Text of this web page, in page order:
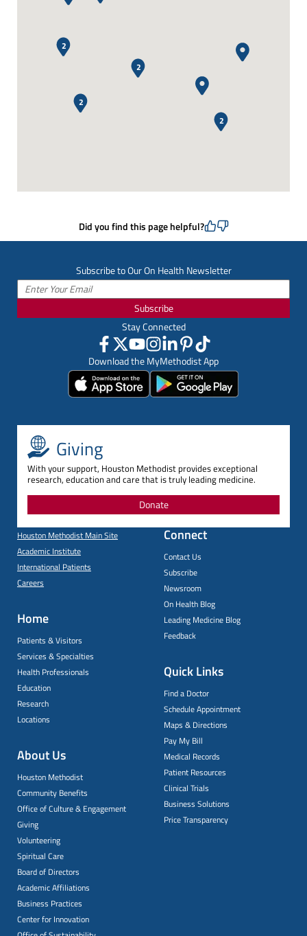
2
2
2
2
Did you find this page helpful?
Subscribe to Our On Health Newsletter
Subscribe
Stay Connected
Download the MyMethodist App
Giving
With your support, Houston Methodist provides exceptional
research, education and care that is truly leading medicine.
Donate
Houston Methodist Main Site
Academic Institute
International Patients
Careers
Home
Patients & Visitors
Services & Specialties
Health Professionals
Education
Research
Locations
About Us
Houston Methodist
Community Benefits
Office of Culture & Engagement
Giving
Volunteering
Spiritual Care
Board of Directors
Academic Affiliations
Business Practices
Center for Innovation
Connect
Contact Us
Subscribe
Newsroom
On Health Blog
Leading Medicine Blog
Feedback
Quick Links
Find a Doctor
Schedule Appointment
Maps & Directions
Pay My Bill
Medical Records
Patient Resources
Clinical Trials
Business Solutions
Price Transparency